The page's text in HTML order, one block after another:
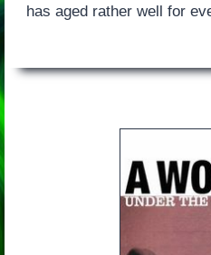
has aged rather well for